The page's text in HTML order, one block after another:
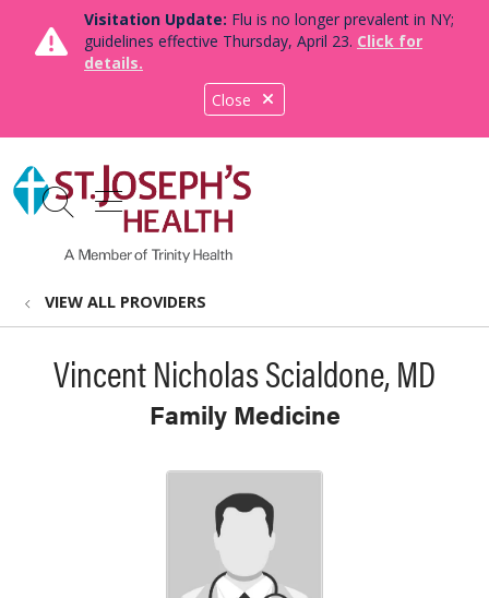
Close
Visitation Update: Flu is no longer prevalent in NY;
guidelines effective Thursday, April 23. Click for
details.
search
show off canvas menu
VIEW ALL PROVIDERS
Vincent Nicholas Scialdone, MD
Family Medicine